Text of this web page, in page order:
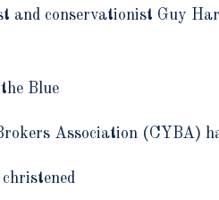
and conservationist Guy
Blue
Association (CYBA)